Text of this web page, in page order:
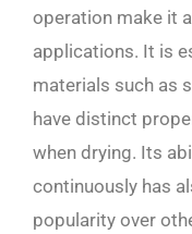
operation make it
applications. It is
materials such as
have distinct
when drying. Its
continuously has
popularity over